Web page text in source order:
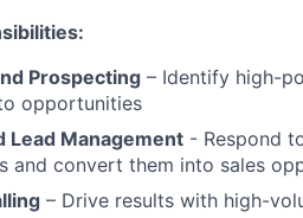
Prospecting – Identify high-
opportunities
Lead Management - Respond
and convert them into sales
– Drive results with high-